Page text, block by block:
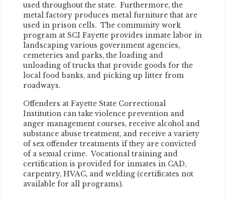
used throughout the state. Furthermore, the
metal factory produces metal furniture that are
used in prison cells. The community work
program at SCI Fayette provides inmate labor in
landscaping various government agencies,
cemeteries and parks, the loading and
unloading of trucks that provide goods for the
local food banks, and picking up litter from
roadways.
Offenders at Fayette State Correctional
Institution can take violence prevention and
anger management courses, receive alcohol and
substance abuse treatment, and receive a variety
of sex offender treatments if they are convicted
of a sexual crime. Vocational training and
certification is provided for inmates in CAD,
carpentry, HVAC, and welding (certificates not
available for all programs).